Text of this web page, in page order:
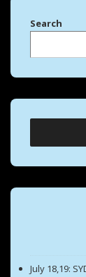
Search
July 18,19: